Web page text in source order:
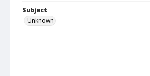
Subject
Unknown